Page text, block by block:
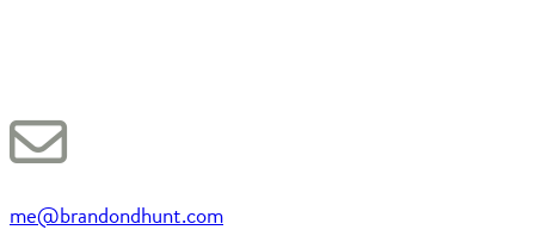
me@brandondhunt.com